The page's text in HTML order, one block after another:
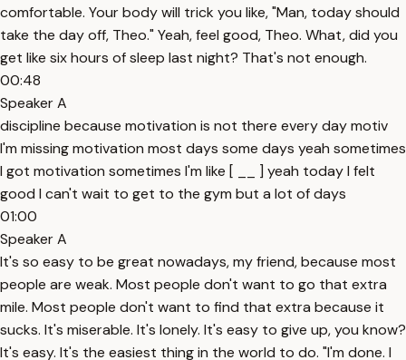
comfortable. Your body will trick you like, "Man, today should
take the day off, Theo." Yeah, feel good, Theo. What, did you
get like six hours of sleep last night? That's not enough.
00:48
Speaker A
discipline because motivation is not there every day motiv
I'm missing motivation most days some days yeah sometimes
I got motivation sometimes I'm like [ __ ] yeah today I felt
good I can't wait to get to the gym but a lot of days
01:00
Speaker A
It's so easy to be great nowadays, my friend, because most
people are weak. Most people don't want to go that extra
mile. Most people don't want to find that extra because it
sucks. It's miserable. It's lonely. It's easy to give up, you know?
It's easy. It's the easiest thing in the world to do. "I'm done. I